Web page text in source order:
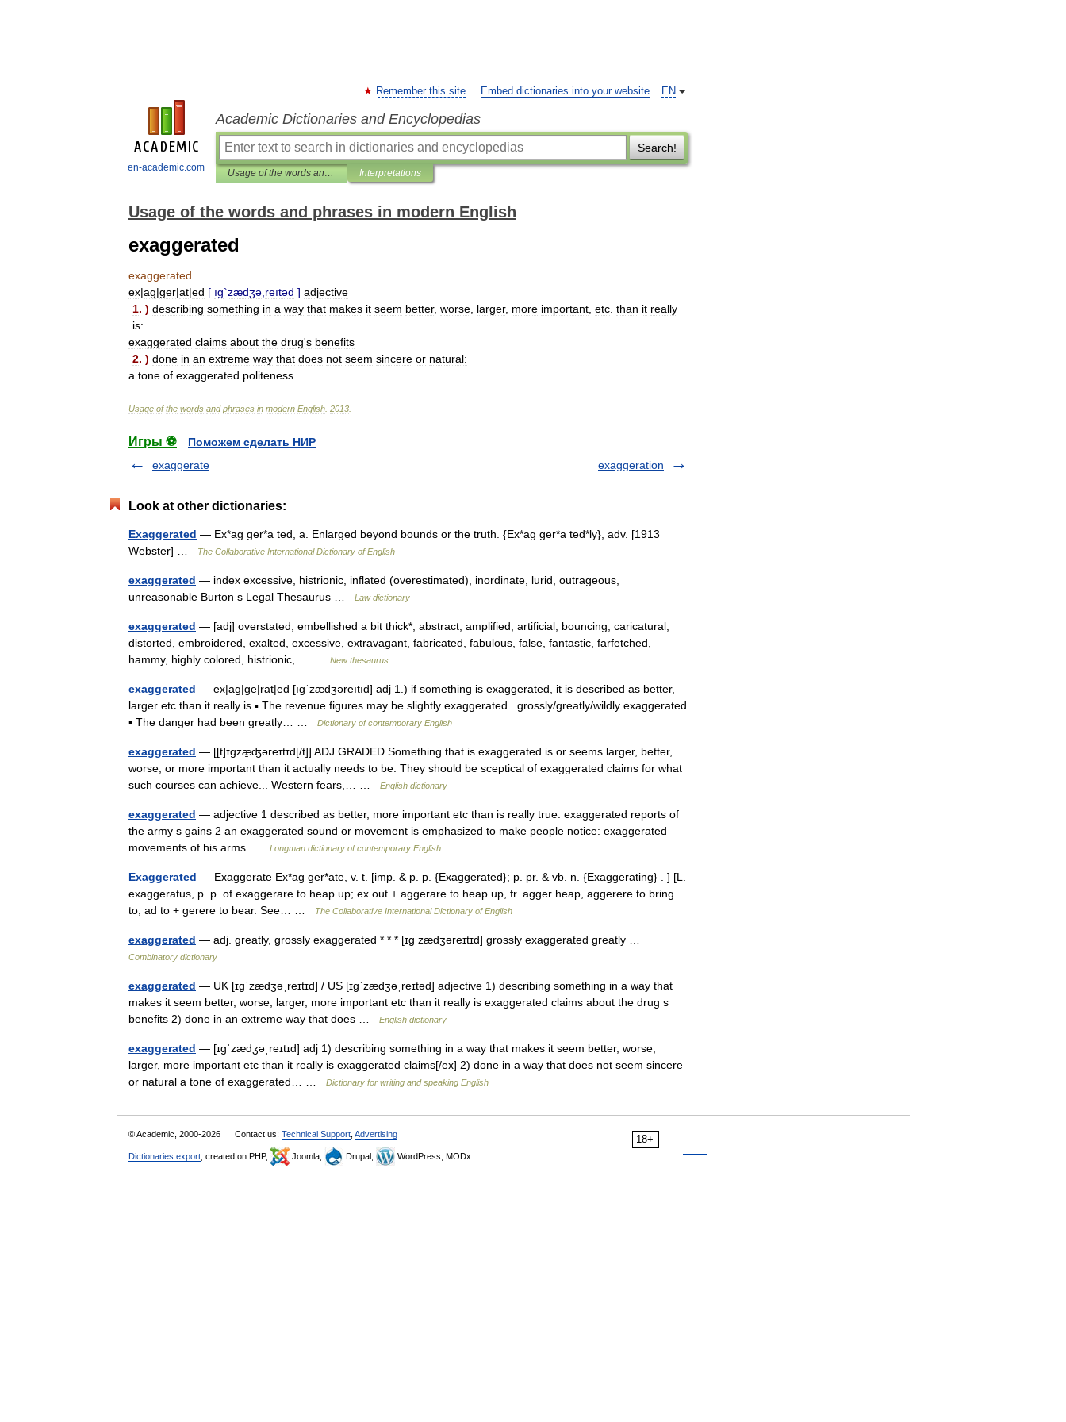
en-academic.com
EN
Remember this site Embed dictionaries into your website
Academic Dictionaries and Encyclopedias
Search!
Usage of the words and phrases in modern English Interpretations
Usage of the words and phrases in modern English
exaggerated
exaggerated
ex|ag|ger|at|ed [ ıg`zædʒə reıtəd ] adjective
1. ) describing something in a way that makes it seem better, worse larger, more important etc than it really
is:
exaggerated claims about the drug's benefits
2. ) done in an extreme way that does not seem sincere or natural:
a tone of exaggerated politeness
Usage of the words and phrases in modern English 2013
Игры ⚽
Поможем сделать НИР
exaggerate
exaggeration
Look at other dictionaries:
Exaggerated — Ex*ag ger*a ted, a. Enlarged beyond bounds or the truth. {Ex*ag ger*a ted*ly}, adv. [1913
Webster] …
The Collaborative International Dictionary of English
exaggerated — index excessive, histrionic, inflated (overestimated), inordinate, lurid, outrageous,
unreasonable Burton s Legal Thesaurus …
Law dictionary
exaggerated — [adj] overstated, embellished a bit thick*, abstract, amplified, artificial, bouncing, caricatural,
distorted, embroidered, exalted, excessive, extravagant, fabricated, fabulous, false, fantastic, farfetched,
hammy, highly colored, histrionic,… …
New thesaurus
exaggerated — ex|ag|ge|rat|ed [ıgˈzædʒəreıtıd] adj 1.) if something is exaggerated, it is described as better,
larger etc than it really is ▪ The revenue figures may be slightly exaggerated . grossly/greatly/wildly exaggerated
▪ The danger had been greatly… …
Dictionary of contemporary English
exaggerated — [[t]ɪgzæ̱ʤəreɪtɪd[/t]] ADJ GRADED Something that is exaggerated is or seems larger, better,
worse, or more important than it actually needs to be. They should be sceptical of exaggerated claims for what
such courses can achieve... Western fears,… …
English dictionary
exaggerated — adjective 1 described as better, more important etc than is really true: exaggerated reports of
the army s gains 2 an exaggerated sound or movement is emphasized to make people notice: exaggerated
movements of his arms …
Longman dictionary of contemporary English
Exaggerated — Exaggerate Ex*ag ger*ate, v. t. [imp. & p. p. {Exaggerated}; p. pr. & vb. n. {Exaggerating} . ] [L.
exaggeratus, p. p. of exaggerare to heap up; ex out + aggerare to heap up, fr. agger heap, aggerere to bring
to; ad to + gerere to bear. See… …
The Collaborative International Dictionary of English
exaggerated — adj. greatly, grossly exaggerated * * * [ɪg zædʒəreɪtɪd] grossly exaggerated greatly …
Combinatory dictionary
exaggerated — UK [ɪɡˈzædʒəˌreɪtɪd] / US [ɪɡˈzædʒəˌreɪtəd] adjective 1) describing something in a way that
makes it seem better, worse, larger, more important etc than it really is exaggerated claims about the drug s
benefits 2) done in an extreme way that does …
English dictionary
exaggerated — [ɪgˈzædʒəˌreɪtɪd] adj 1) describing something in a way that makes it seem better, worse,
larger, more important etc than it really is exaggerated claims[/ex] 2) done in a way that does not seem sincere
or natural a tone of exaggerated… …
Dictionary for writing and speaking English
18+
© Academic, 2000-2026 Contact us: Technical Support Advertising
Dictionaries export , created on PHP, Joomla, Drupal, WordPress, MODx.